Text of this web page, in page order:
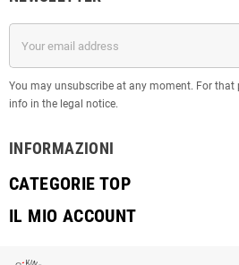
You may unsubscribe at any moment. For that
info in the legal notice.
INFORMAZIONI
CATEGORIE TOP
IL MIO ACCOUNT